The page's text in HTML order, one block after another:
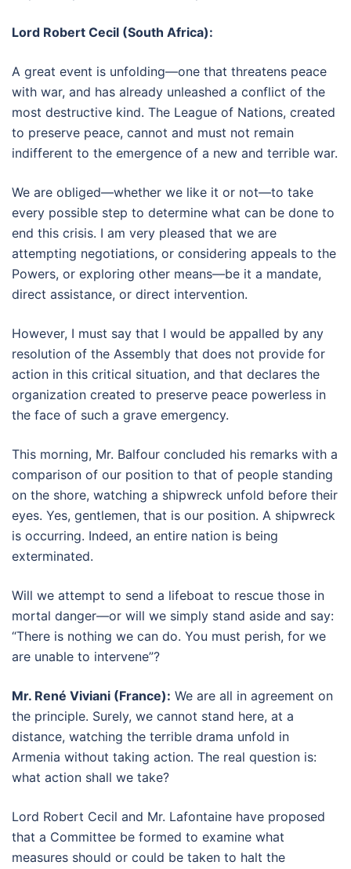
Lord Robert Cecil (South Africa):
A great event is unfolding—one that threatens peace
with war, and has already unleashed a conflict of the
most destructive kind. The League of Nations, created
to preserve peace, cannot and must not remain
indifferent to the emergence of a new and terrible war.
We are obliged—whether we like it or not—to take
every possible step to determine what can be done to
end this crisis. I am very pleased that we are
attempting negotiations, or considering appeals to the
Powers, or exploring other means—be it a mandate,
direct assistance, or direct intervention.
However, I must say that I would be appalled by any
resolution of the Assembly that does not provide for
action in this critical situation, and that declares the
organization created to preserve peace powerless in
the face of such a grave emergency.
This morning, Mr. Balfour concluded his remarks with a
comparison of our position to that of people standing
on the shore, watching a shipwreck unfold before their
eyes. Yes, gentlemen, that is our position. A shipwreck
is occurring. Indeed, an entire nation is being
exterminated.
Will we attempt to send a lifeboat to rescue those in
mortal danger—or will we simply stand aside and say:
“There is nothing we can do. You must perish, for we
are unable to intervene”?
Mr. René Viviani (France): We are all in agreement on
the principle. Surely, we cannot stand here, at a
distance, watching the terrible drama unfold in
Armenia without taking action. The real question is:
what action shall we take?
Lord Robert Cecil and Mr. Lafontaine have proposed
that a Committee be formed to examine what
measures should or could be taken to halt the